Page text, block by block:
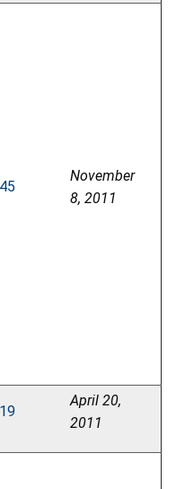
November
8, 2011
April 20,
2011